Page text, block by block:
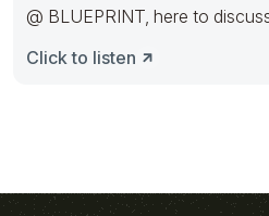
@ BLUEPRINT, here to
Click to listen